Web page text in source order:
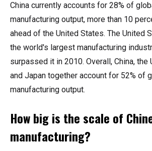
China currently accounts for 28% of
manufacturing output, more than 10
ahead of the United States. The United
the world's largest manufacturing
surpassed it in 2010. Overall, China, the
and Japan together account for 52% of
manufacturing output.
How big is the scale of
manufacturing?